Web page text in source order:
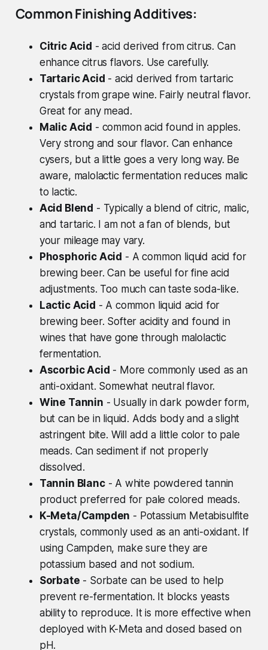
Common Finishing Additives:
Citric Acid - acid derived from citrus. Can
enhance citrus flavors. Use carefully.
Tartaric Acid - acid derived from tartaric
crystals from grape wine. Fairly neutral flavor.
Great for any mead.
Malic Acid - common acid found in apples.
Very strong and sour flavor. Can enhance
cysers, but a little goes a very long way. Be
aware, malolactic fermentation reduces malic
to lactic.
Acid Blend - Typically a blend of citric, malic,
and tartaric. I am not a fan of blends, but
your mileage may vary.
Phosphoric Acid - A common liquid acid for
brewing beer. Can be useful for fine acid
adjustments. Too much can taste soda-like.
Lactic Acid - A common liquid acid for
brewing beer. Softer acidity and found in
wines that have gone through malolactic
fermentation.
Ascorbic Acid - More commonly used as an
anti-oxidant. Somewhat neutral flavor.
Wine Tannin - Usually in dark powder form,
but can be in liquid. Adds body and a slight
astringent bite. Will add a little color to pale
meads. Can sediment if not properly
dissolved.
Tannin Blanc- A white powdered tannin
product preferred for pale colored meads.
K-Meta/Campden - Potassium Metabisulfite
crystals, commonly used as an anti-oxidant. If
using Campden, make sure they are
potassium based and not sodium.
Sorbate - Sorbate can be used to help
prevent re-fermentation. It blocks yeasts
ability to reproduce. It is more effective when
deployed with K-Meta and dosed based on
pH.